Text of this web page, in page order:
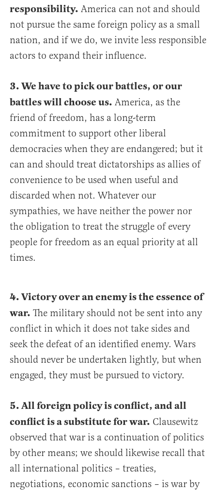
responsibility. America can not and should
not pursue the same foreign policy as a small
nation, and if we do, we invite less responsible
actors to expand their influence.
3. We have to pick our battles, or our
battles will choose us. America, as the
friend of freedom, has a long-term
commitment to support other liberal
democracies when they are endangered; but it
can and should treat dictatorships as allies of
convenience to be used when useful and
discarded when not. Whatever our
sympathies, we have neither the power nor
the obligation to treat the struggle of every
people for freedom as an equal priority at all
times.
4. Victory over an enemy is the essence of
war. The military should not be sent into any
conflict in which it does not take sides and
seek the defeat of an identified enemy. Wars
should never be undertaken lightly, but when
engaged, they must be pursued to victory.
5. All foreign policy is conflict, and all
conflict is a substitute for war. Clausewitz
observed that war is a continuation of politics
by other means; we should likewise recall that
all international politics – treaties,
negotiations, economic sanctions – is war by